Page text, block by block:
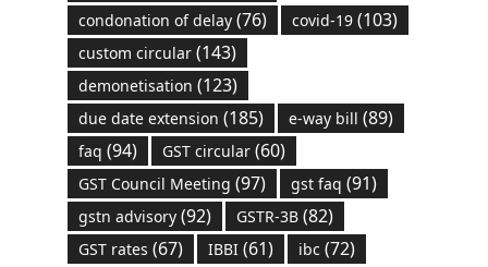
condonation of delay(76) covid-19(103)
custom circular(143)
demonetisation (123)
due date extension (185) e-way bill (89)
faq (94) GST circular(60)
GST Council Meeting (97) gst faq (91)
gstn advisory(92) GSTR-3B(82)
GST rates (67) IBBI(61) ibc (72)